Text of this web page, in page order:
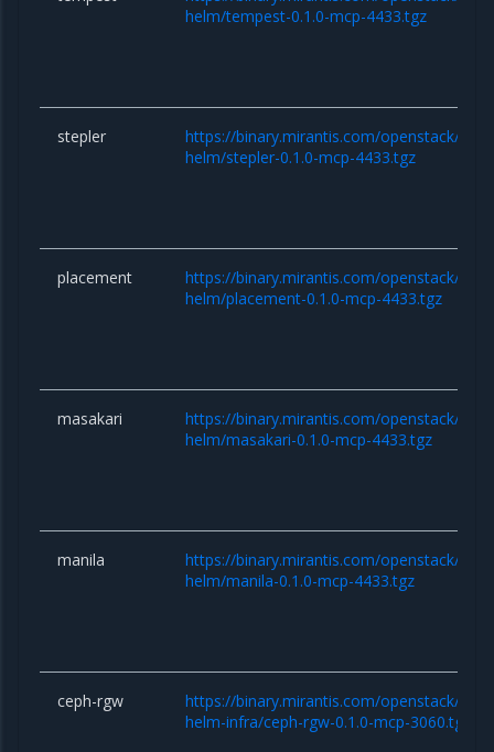
helm/tempest-0.1.0-mcp-4433.tgz
stepler
https://binary.mirantis.com/openstack/
helm/stepler-0.1.0-mcp-4433.tgz
placement
https://binary.mirantis.com/openstack/
helm/placement-0.1.0-mcp-4433.tgz
masakari
https://binary.mirantis.com/openstack/
helm/masakari-0.1.0-mcp-4433.tgz
manila
https://binary.mirantis.com/openstack/
helm/manila-0.1.0-mcp-4433.tgz
ceph-rgw
https://binary.mirantis.com/openstack/
helm-infra/ceph-rgw-0.1.0-mcp-3060.tgz